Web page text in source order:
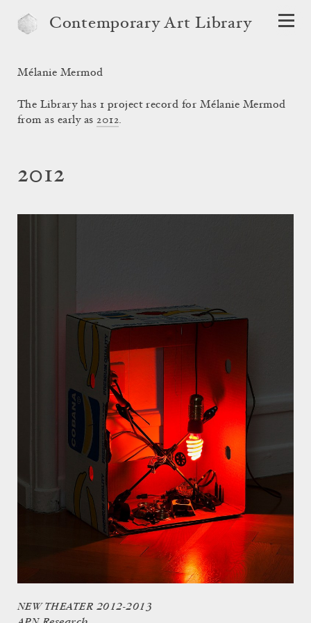
Contemporary Art Library
Mélanie Mermod
The Library has 1 project record for Mélanie Mermod
from as early as2012.
2012
NEW THEATER 2012-2013